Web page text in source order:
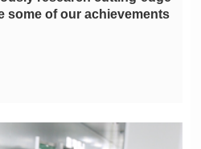
some of our achievements